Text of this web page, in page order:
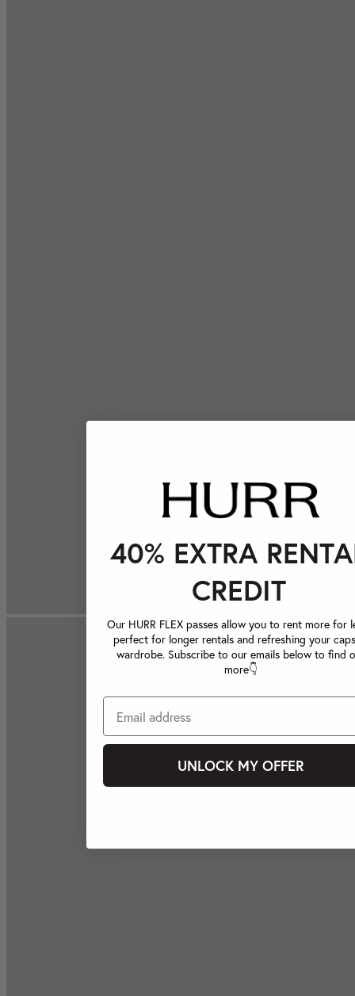
40% EXTRA
CREDIT
Our HURR FLEX passes allow you to rent more for
perfect for longer rentals and refreshing your
wardrobe. Subscribe to our emails below to find
more👇
UNLOCK MY OFFER